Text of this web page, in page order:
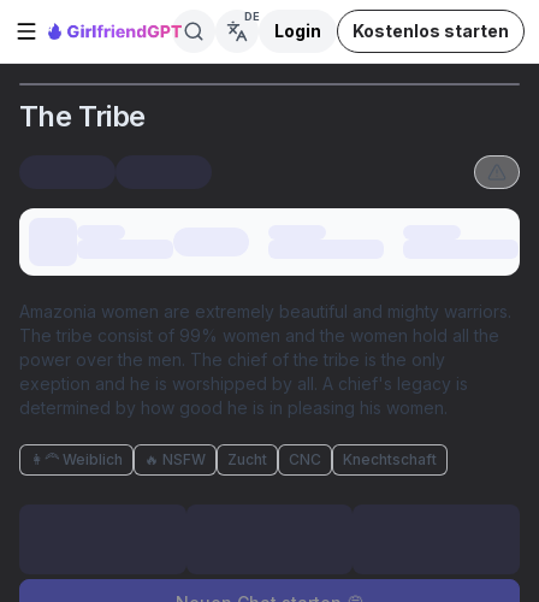
Seitenleiste öffnen
DE
Login Kostenlos starten
The Tribe
Amazonia women are extremely beautiful and mighty warriors.
The tribe consist of 99% women and the women hold all the
power over the men. The chief of the tribe is the only
exeption and he is worshipped by all. A chief's legacy is
determined by how good he is in pleasing his women.
👩‍🦰 Weiblich 🔥 NSFW Zucht CNC Knechtschaft